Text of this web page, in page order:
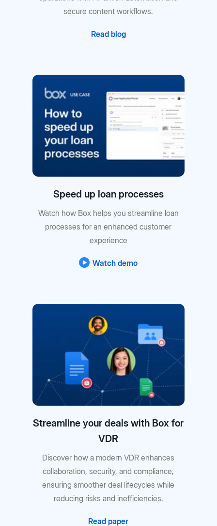
secure content workflows.
Read blog
Speed up loan processes
Watch how Box helps you streamline loan
processes for an enhanced customer
experience
Watch demo
Streamline your deals with Box for
VDR
Discover how a modern VDR enhances
collaboration, security, and compliance,
ensuring smoother deal lifecycles while
reducing risks and inefficiencies.
Read paper